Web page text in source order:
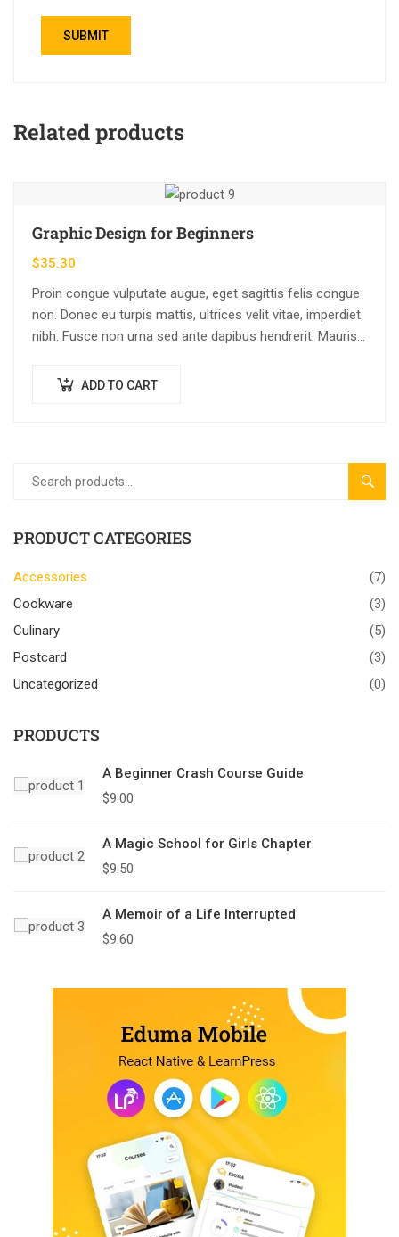
Related products
Graphic Design for Beginners
$35.30
Proin congue vulputate augue, eget sagittis felis congue
non. Donec eu turpis mattis, ultrices velit vitae, imperdiet
nibh. Fusce non urna sed ante dapibus hendrerit. Mauris
ADD TO CART
PRODUCT CATEGORIES
Accessories
(7)
Cookware
(3)
Culinary
(5)
Postcard
(3)
Uncategorized
(0)
PRODUCTS
A Beginner Crash Course Guide
$9.00
A Magic School for Girls Chapter
$9.50
A Memoir of a Life Interrupted
$9.60